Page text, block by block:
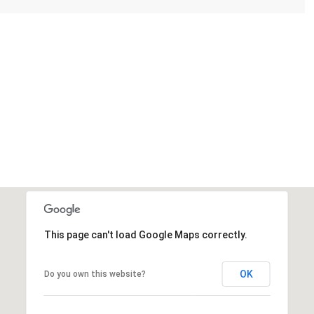
Thursday
13
Aug
Friday
14
Aug
Saturday
08
Aug
This page can't load Google Maps correctly.
Do you own this website? OK